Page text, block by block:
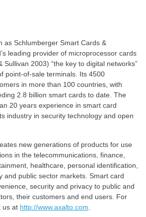
as Schlumberger Smart Cards &
leading provider of microprocessor cards
Sullivan 2003) “the key to digital networks”
point-of-sale terminals. Its 4500
in more than 100 countries, with
2.8 billion smart cards to date. The
20 years experience in smart card
industry in security technology and open
new generations of products for use
in the telecommunications, finance,
healthcare, personal identification,
and public sector markets. Smart card
security and privacy to public and
their customers and end users. For
us at http://www.axalto.com